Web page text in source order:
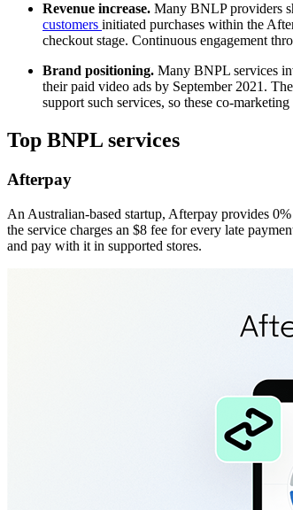
Revenue increase. Many BNLP providers
customers initiated purchases within the
checkout stage. Continuous engagement
Brand positioning. Many BNPL services
their paid video ads by September 2021.
support such services, so these co-
Top BNPL services
Afterpay
An Australian-based startup, Afterpay provides
the service charges an $8 fee for every late
and pay with it in supported stores.